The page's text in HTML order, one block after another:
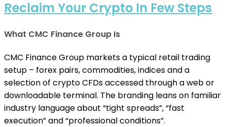
Reclaim Your Crypto In Few Steps
What CMC Finance Group Is
CMC Finance Group markets a typical retail trading
setup – forex pairs, commodities, indices and a
selection of crypto CFDs accessed through a web or
downloadable terminal. The branding leans on familiar
industry language about “tight spreads”, “fast
execution” and “professional conditions”.